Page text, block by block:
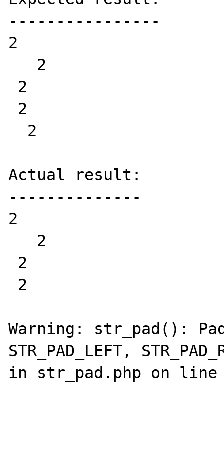
----------------
2
Actual result:
--------------
2
Warning: str_pad():
STR_PAD_LEFT,
in str_pad.php on line